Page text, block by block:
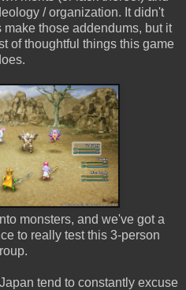
/ organization. It didn't
those addendums, but it
of thoughtful things this game
monsters, and we've got a
to really test this 3-person
tend to constantly excuse